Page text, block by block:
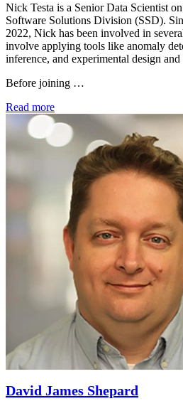
Nick Testa is a Senior Data Scientist
Software Solutions Division (SSD).
2022, Nick has been involved in
involve applying tools like anomaly
inference, and experimental design and
Before joining …
Read more
David James Shepard